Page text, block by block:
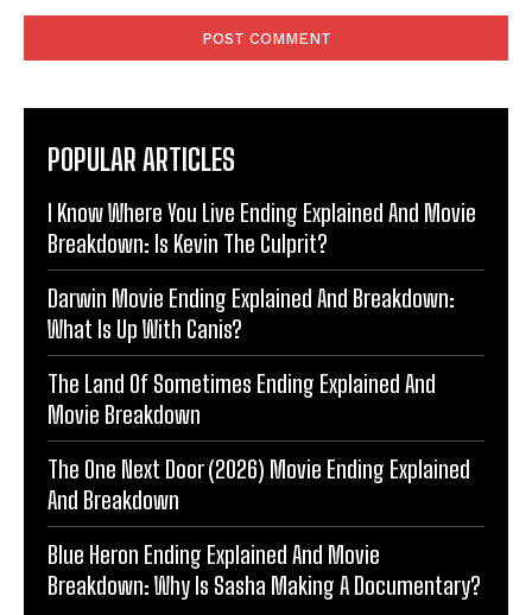
POPULAR ARTICLES
I Know Where You Live Ending Explained And Movie
Breakdown: Is Kevin The Culprit?
Darwin Movie Ending Explained And Breakdown:
What Is Up With Canis?
The Land Of Sometimes Ending Explained And
Movie Breakdown
The One Next Door (2026) Movie Ending Explained
And Breakdown
Blue Heron Ending Explained And Movie
Breakdown: Why Is Sasha Making A Documentary?